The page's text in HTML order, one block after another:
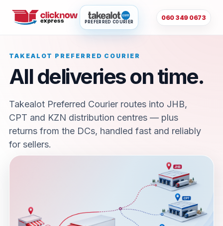
PREFERRED COURIER
060 349 0673
TAKEALOT PREFERRED COURIER
All deliveries on time.
Takealot Preferred Courier routes into JHB,
CPT and KZN distribution centres — plus
returns from the DCs, handled fast and reliably
for sellers.